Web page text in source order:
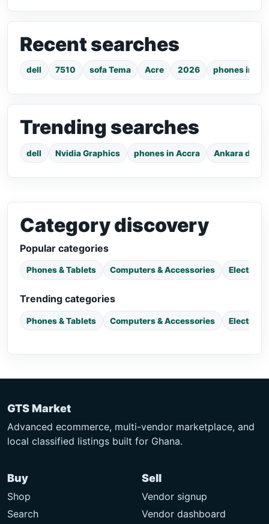
Recent searches
dell 7510 sofa Tema Acre 2026 phones in
Trending searches
dell Nvidia Graphics phones in Accra Ankara dress
Category discovery
Popular categories
Phones & Tablets Computers & Accessories
Trending categories
Phones & Tablets Computers & Accessories
GTS Market
Advanced ecommerce, multi-vendor marketplace, and
local classified listings built for Ghana.
Buy
Shop
Search
Sell
Vendor signup
Vendor dashboard